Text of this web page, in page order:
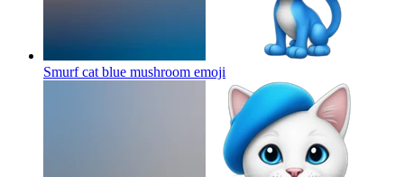
Smurf cat blue mushroom emoji